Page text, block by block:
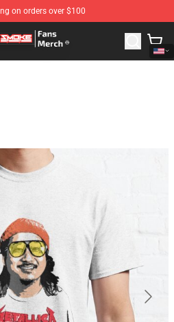
on orders over $100
Pop Smoke Merchandise